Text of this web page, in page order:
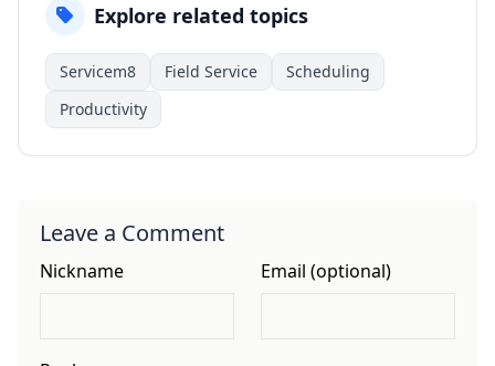
Explore related topics
Servicem8 Field Service
Scheduling
Productivity
Leave a Comment